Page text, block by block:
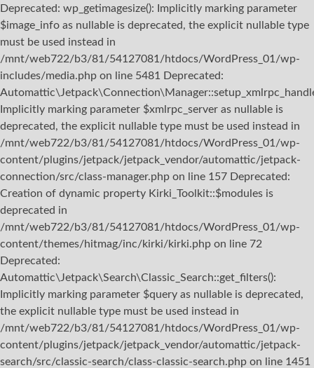
Deprecated: wp_getimagesize(): Implicitly marking parameter
$image_info as nullable is deprecated, the explicit nullable type
must be used instead in
/mnt/web722/b3/81/54127081/htdocs/WordPress_01/wp-
includes/media.php on line 5481 Deprecated:
Implicitly marking parameter $xmlrpc_server as nullable is
deprecated, the explicit nullable type must be used instead in
/mnt/web722/b3/81/54127081/htdocs/WordPress_01/wp-
content/plugins/jetpack/jetpack_vendor/automattic/jetpack-
connection/src/class-manager.php on line 157 Deprecated:
Creation of dynamic property Kirki_Toolkit::$modules is
deprecated in
/mnt/web722/b3/81/54127081/htdocs/WordPress_01/wp-
content/themes/hitmag/inc/kirki/kirki.php on line 72
Deprecated:
Automattic\Jetpack\Search\Classic_Search::get_filters():
Implicitly marking parameter $query as nullable is deprecated,
the explicit nullable type must be used instead in
/mnt/web722/b3/81/54127081/htdocs/WordPress_01/wp-
content/plugins/jetpack/jetpack_vendor/automattic/jetpack-
search/src/classic-search/class-classic-search.php on line 1451